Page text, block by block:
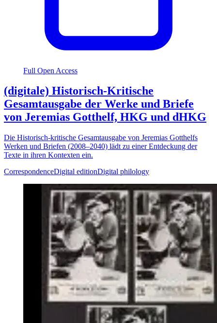
Full Open Access
(digitale) Historisch-Kritische
Gesamtausgabe der Werke und Briefe
von Jeremias Gotthelf, HKG und dHKG
Die Historisch-kritische Gesamtausgabe von Jeremias Gotthelfs
Werken und Briefen (2008–2040) lädt zu einer Entdeckung der
Texte in ihren Kontexten ein.
CorrespondenceDigital editionDigital philology